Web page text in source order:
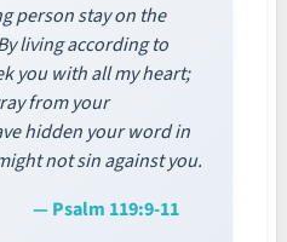
person stay on the
living according to
you with all my heart;
from your
hidden your word in
not sin against you.
— Psalm 119:9-11